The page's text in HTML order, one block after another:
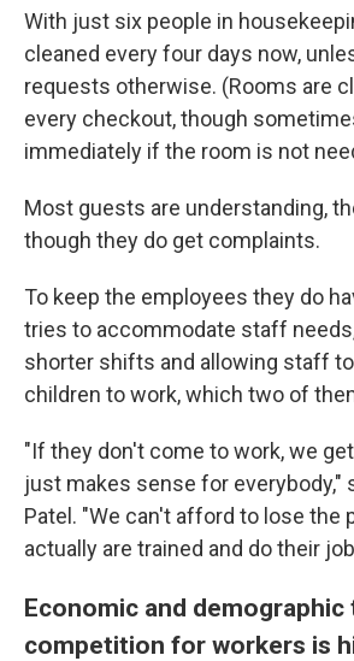
With just six people in
cleaned every four days now,
requests otherwise. (Rooms are
every checkout, though
immediately if the room is not
Most guests are understanding,
though they do get complaints.
To keep the employees they do
tries to accommodate staff
shorter shifts and allowing staff
children to work, which two of
"If they don't come to work, we
just makes sense for everybody,"
Patel. "We can't afford to lose the
actually are trained and do their
Economic and demographic
competition for workers is